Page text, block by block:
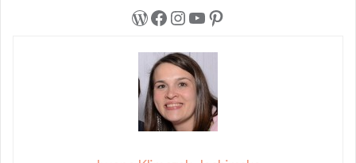
WordPress
Facebook
Instagram
YouTube
Pinterest